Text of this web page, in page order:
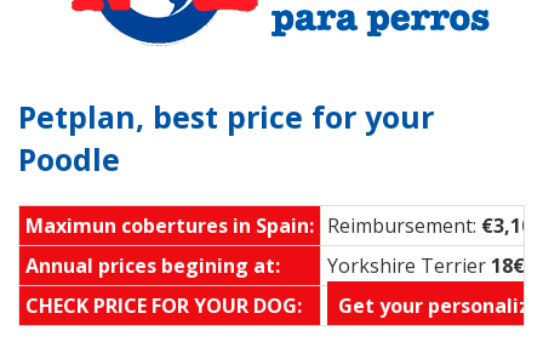
Petplan, best price for your
Poodle
Maximun cobertures in Spain: Reimbursement:
Annual prices begining at:
Yorkshire Terrier 18€
CHECK PRICE FOR YOUR DOG:
Get your